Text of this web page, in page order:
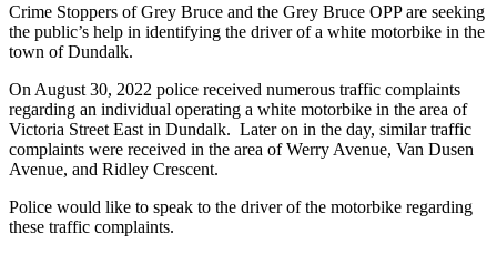
Crime Stoppers of Grey Bruce and the Grey Bruce OPP are seeking
the public’s help in identifying the driver of a white motorbike in the
town of Dundalk.
On August 30, 2022 police received numerous traffic complaints
regarding an individual operating a white motorbike in the area of
Victoria Street East in Dundalk. Later on in the day, similar traffic
complaints were received in the area of Werry Avenue, Van Dusen
Avenue, and Ridley Crescent.
Police would like to speak to the driver of the motorbike regarding
these traffic complaints.